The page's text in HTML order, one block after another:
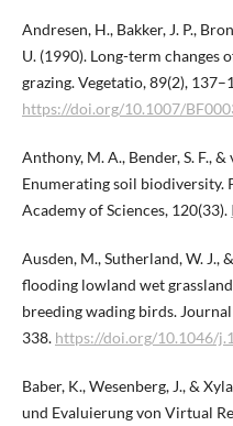
Andresen, H., Bakker, J. P.,
U. (1990). Long-term changes
grazing. Vegetatio, 89(2),
https://doi.org/10.1007/
Anthony, M. A., Bender, S. F.,
Enumerating soil biodiversity.
Academy of Sciences, 120(33).
Ausden, M., Sutherland, W. J.,
flooding lowland wet
breeding wading birds.
338. https://doi.org/10.1046/
Baber, K., Wesenberg, J., &
und Evaluierung von Virtual